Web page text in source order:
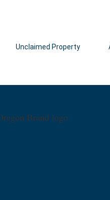
Unclaimed Property